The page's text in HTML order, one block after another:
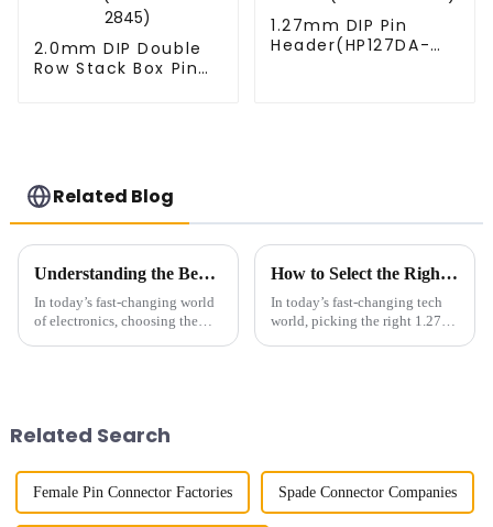
2.0mm DIP Double
Row Stack Box Pin
1.27mm DIP Pin
Header(HP127DA-
Related Blog
Understanding the Benefits of Using a 1.0mm Pitch Board To Board Connector in Modern Electronics
In today’s fast-changing world
of electronics, choosing the
How to Select the Right 127 Smc Connector for Your Project
In today’s fast-changing tech
world, picking the right 1.27
Related Search
Female Pin Connector Factories Spade Connector Companies